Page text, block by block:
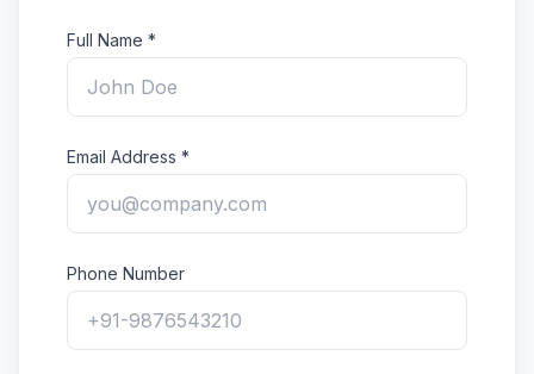
Full Name *
Email Address *
Phone Number